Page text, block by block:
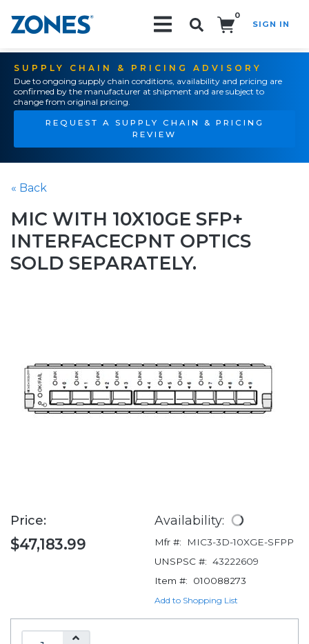
0
SIGN IN
SUPPLY CHAIN & PRICING ADVISORY
Due to ongoing supply chain conditions, availability and pricing are
confirmed by the manufacturer at shipment and are subject to
change from original pricing.
REQUEST A SUPPLY CHAIN & PRICING
REVIEW
« Back
MIC WITH 10X10GE SFP+
INTERFACECPNT OPTICS
SOLD SEPARATELY.
Price:
$47,183.99
Availability:
Mfr #:
MIC3-3D-10XGE-SFPP
UNSPSC #: 43222609
Item #:
010088273
Add to Shopping List